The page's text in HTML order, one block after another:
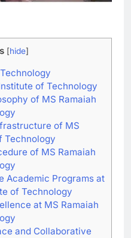
[hide]
of Technology
of MS Ramaiah
of MS
Technology
of MS Ramaiah
Academic Programs at
of Technology
at MS Ramaiah
and Collaborative